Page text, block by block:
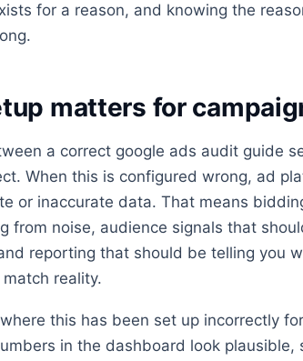
for a reason, and knowing the
matters for
a correct google ads audit guide
When this is configured wrong, ad
or inaccurate data. That means
from noise, audience signals that
reporting that should be telling you
reality.
this has been set up incorrectly
in the dashboard look plausible,